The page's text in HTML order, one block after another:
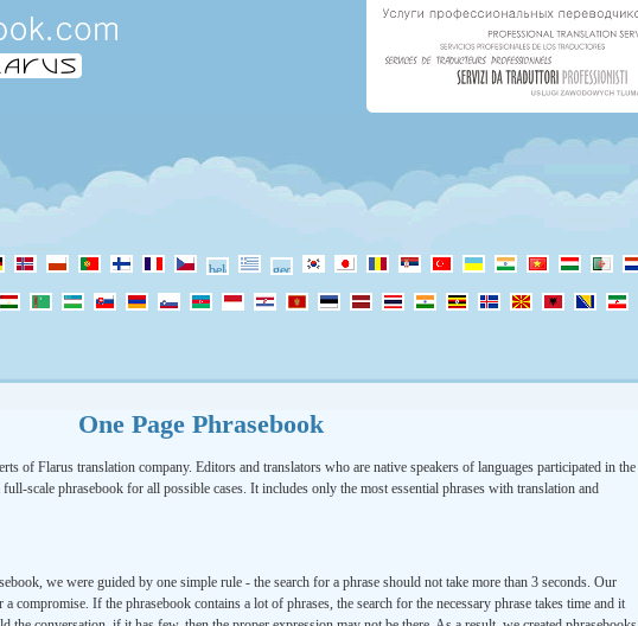
One Page Phrasebook
of Flarus translation company. Editors and translators who are native speakers of languages participated in the
scale phrasebook for all possible cases. It includes only the most essential phrases with translation and
we were guided by one simple rule - the search for a phrase should not take more than 3 seconds. Our
compromise. If the phrasebook contains a lot of phrases, the search for the necessary phrase takes time and it